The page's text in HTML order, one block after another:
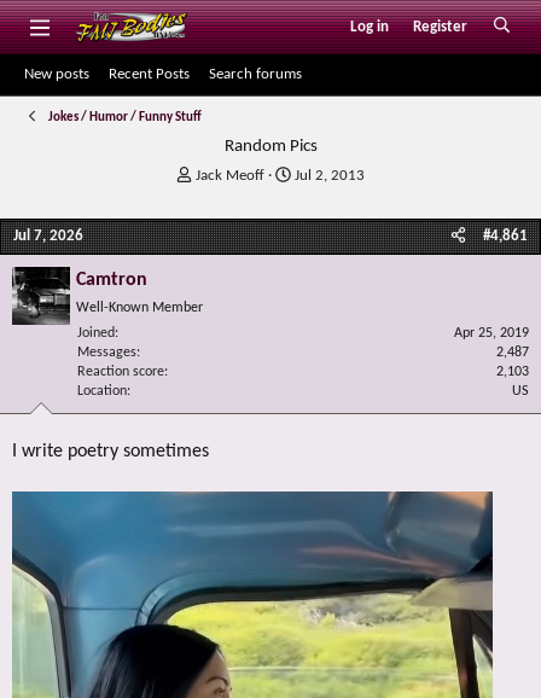
Log in Register
New posts Recent Posts Search forums
Jokes / Humor / Funny Stuff
Random Pics
T
r
e
s
e
Jack Meoff
S
a
r
Jul 2, 2013
Jul 7, 2026 #4,861
Camtron
Well-Known Member
Joined
Apr 25, 2019
Messages
2,487
Reaction score
2,103
Location
US
I write poetry sometimes